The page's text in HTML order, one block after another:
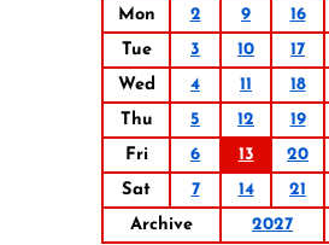
Mon
2 9 16
Tue
3 10 17
Wed
4 11 18
Thu
5 12 19
Fri
6 13 20
Sat
7 14 21
Archive
2027